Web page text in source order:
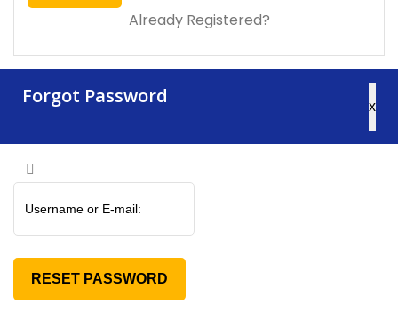
Already Registered?
x
Forgot Password